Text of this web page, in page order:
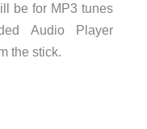
be for MP3 tunes
Audio Player
the stick.